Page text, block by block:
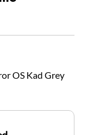
OS Kad Grey